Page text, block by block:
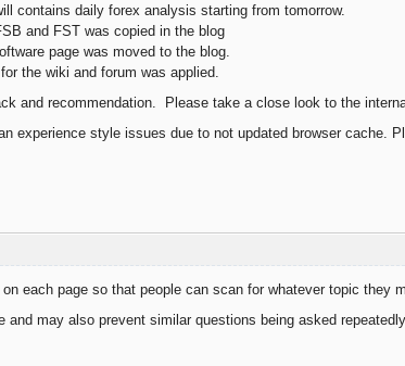
contains daily forex analysis starting from tomorrow.
and FST was copied in the blog
page was moved to the blog.
the wiki and forum was applied.
and recommendation. Please take a close look to the
experience style issues due to not updated browser cache.
on each page so that people can scan for whatever topic they
and may also prevent similar questions being asked